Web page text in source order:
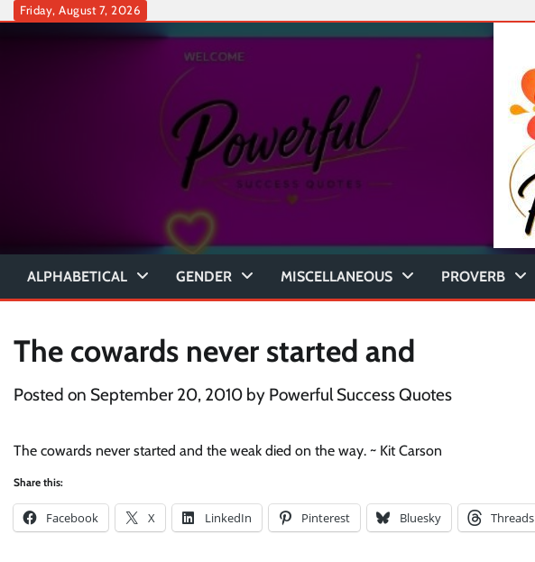
SkipFriday, August 7, 2026
ALPHABETICAL GENDER MISCELLANEOUS PROVERB
The cowards never started and
Posted on September 20, 2010 by Powerful Success Quotes
The cowards never started and the weak died on the way. ~ Kit Carson
Share this:
Facebook X LinkedIn Pinterest Bluesky Threads